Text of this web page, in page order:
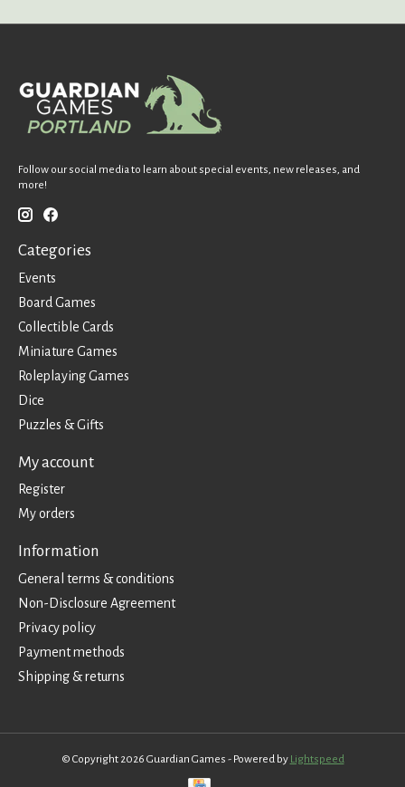
Follow our social media to learn about special events, new releases, and
more!
Categories
Events
Board Games
Collectible Cards
Miniature Games
Roleplaying Games
Dice
Puzzles & Gifts
My account
Register
My orders
Information
General terms & conditions
Non-Disclosure Agreement
Privacy policy
Payment methods
Shipping & returns
© Copyright 2026 Guardian Games - Powered by Lightspeed